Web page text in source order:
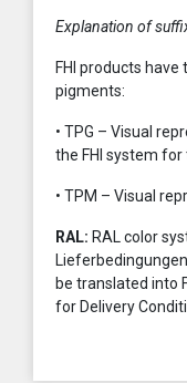
Explanation of
FHI products
pigments:
• TPG – Visual
the FHI system
• TPM – Visual
RAL: RAL color
be translated into
for Delivery